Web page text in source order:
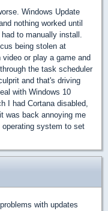
Windows Update
nothing worked until
to manually install.
being stolen at
or play a game and
the task scheduler
and that's driving
with Windows 10
I had Cortana disabled,
was back annoying me
system to set
with updates